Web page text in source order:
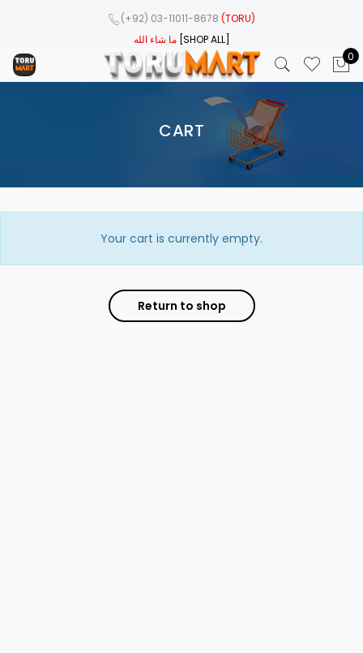
(+92) 03-11011-8678 (TORU)
ما شاء الله [SHOP ALL]
0
CART
Your cart is currently empty.
Return to shop